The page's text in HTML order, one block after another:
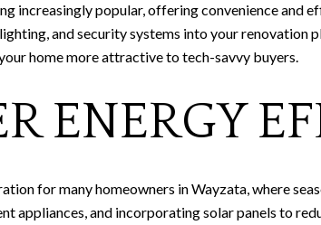
increasingly popular, offering convenience and
and security systems into your renovation
home more attractive to tech-savvy buyers.
ENERGY
for many homeowners in Wayzata, where
appliances, and incorporating solar panels to